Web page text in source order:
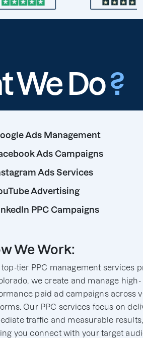
We Do?
Ads Management
Ads Campaigns
Ads Services
Advertising
PPC Campaigns
We Work:
top-tier PPC management services
we create and manage high-
paid ad campaigns across
Our PPC services focus on
traffic and measurable results,
you connect with your target